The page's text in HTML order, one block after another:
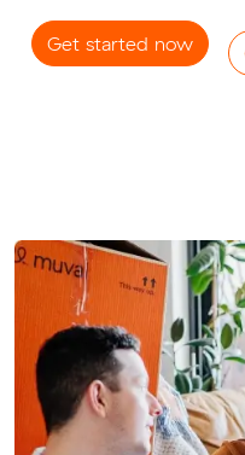
Get started now